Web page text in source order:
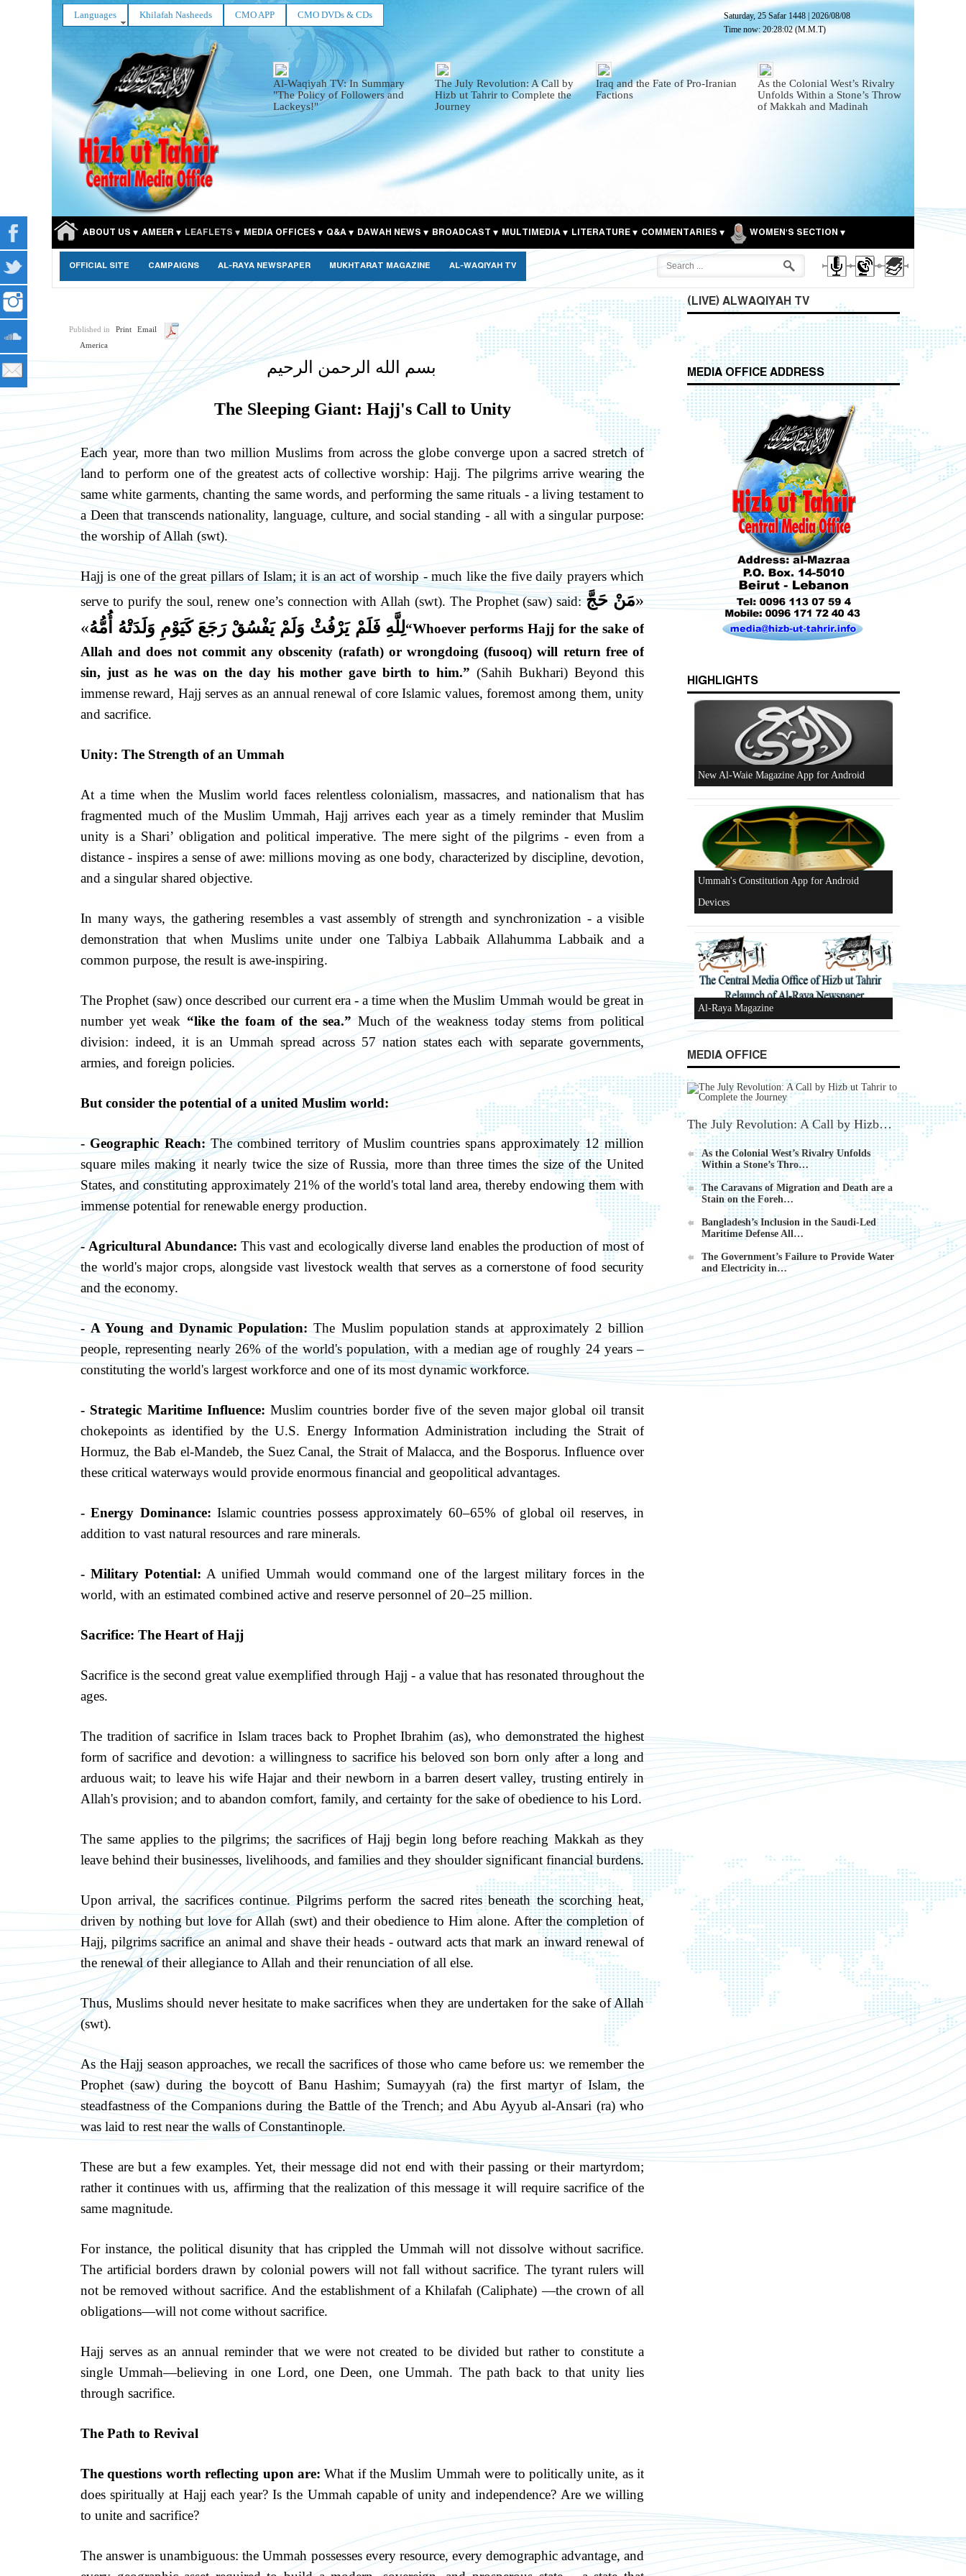
Saturday, 25 Safar 1448 2026/08/08
Time now:20:28:04(M.M.T)
Languages Khilafah Nasheeds CMO APP CMO DVDs & CDs
Al-Waqiyah TV: In Summary
"The Policy of Followers and
Lackeys!"
The July Revolution: A Call by
Hizb ut Tahrir to Complete the
Journey
Iraq and the Fate of Pro-Iranian
Factions
As the Colonial West’s Rivalry
Unfolds Within a Stone’s Throw
of Makkah and Madinah
ABOUT US AMEER LEAFLETS MEDIA OFFICES Q&A DAWAH NEWS BROADCAST MULTIMEDIA LITERATURE COMMENTARIES WOMEN'S SECTION
OFFICIAL SITE CAMPAIGNS AL-RAYA NEWSPAPER MUKHTARAT MAGAZINE AL-WAQIYAH TV
Published in
America
Print Email
بسم الله الرحمن الرحيم
The Sleeping Giant: Hajj's Call to Unity
Each year, more than two million Muslims from across the globe converge upon a sacred stretch of
land to perform one of the greatest acts of collective worship: Hajj. The pilgrims arrive wearing the
same white garments, chanting the same words, and performing the same rituals - a living testament to
a Deen that transcends nationality, language, culture, and social standing - all with a singular purpose:
the worship of Allah (swt).
Hajj is one of the great pillars of Islam; it is an act of worship - much like the five daily prayers which
serve to purify the soul, renew one’s connection with Allah (swt). The Prophet (saw) said:
«مَنْ حَجَّ
لِلَّهِ فَلَمْ يَرْفُثْ وَلَمْ يَفْسُقْ رَجَعَ كَيَوْمِ وَلَدَتْهُ أُمُّهُ»
“Whoever performs Hajj for the sake of
Allah and does not commit any obscenity (rafath) or wrongdoing (fusooq) will return free of
sin, just as he was on the day his mother gave birth to him.” (Sahih Bukhari) Beyond this
immense reward, Hajj serves as an annual renewal of core Islamic values, foremost among them, unity
and sacrifice.
Unity: The Strength of an Ummah
At a time when the Muslim world faces relentless colonialism, massacres, and nationalism that has
fragmented much of the Muslim Ummah, Hajj arrives each year as a timely reminder that Muslim
unity is a Shari’ obligation and political imperative. The mere sight of the pilgrims - even from a
distance - inspires a sense of awe: millions moving as one body, characterized by discipline, devotion,
and a singular shared objective.
In many ways, the gathering resembles a vast assembly of strength and synchronization - a visible
demonstration that when Muslims unite under one Talbiya Labbaik Allahumma Labbaik and a
common purpose, the result is awe-inspiring.
The Prophet (saw) once described our current era - a time when the Muslim Ummah would be great in
number yet weak “like the foam of the sea.” Much of the weakness today stems from political
division: indeed, it is an Ummah spread across 57 nation states each with separate governments,
armies, and foreign policies.
But consider the potential of a united Muslim world:
- Geographic Reach:The combined territory of Muslim countries spans approximately 12 million
square miles making it nearly twice the size of Russia, more than three times the size of the United
States, and constituting approximately 21% of the world's total land area, thereby endowing them with
immense potential for renewable energy production.
- Agricultural Abundance: This vast and ecologically diverse land enables the production of most of
the world's major crops, alongside vast livestock wealth that serves as a cornerstone of food security
and the economy.
- A Young and Dynamic Population: The Muslim population stands at approximately 2 billion
people, representing nearly 26% of the world's population, with a median age of roughly 24 years –
constituting the world's largest workforce and one of its most dynamic workforce.
- Strategic Maritime Influence: Muslim countries border five of the seven major global oil transit
chokepoints as identified by the U.S. Energy Information Administration including the Strait of
Hormuz, the Bab el-Mandeb, the Suez Canal, the Strait of Malacca, and the Bosporus. Influence over
these critical waterways would provide enormous financial and geopolitical advantages.
- Energy Dominance: Islamic countries possess approximately 60–65% of global oil reserves, in
addition to vast natural resources and rare minerals.
- Military Potential: A unified Ummah would command one of the largest military forces in the
world, with an estimated combined active and reserve personnel of 20–25 million.
Sacrifice: The Heart of Hajj
Sacrifice is the second great value exemplified through Hajj - a value that has resonated throughout the
ages.
The tradition of sacrifice in Islam traces back to Prophet Ibrahim (as), who demonstrated the highest
form of sacrifice and devotion: a willingness to sacrifice his beloved son born only after a long and
arduous wait; to leave his wife Hajar and their newborn in a barren desert valley, trusting entirely in
Allah's provision; and to abandon comfort, family, and certainty for the sake of obedience to his Lord.
The same applies to the pilgrims; the sacrifices of Hajj begin long before reaching Makkah as they
leave behind their businesses, livelihoods, and families and they shoulder significant financial burdens.
Upon arrival, the sacrifices continue. Pilgrims perform the sacred rites beneath the scorching heat,
driven by nothing but love for Allah (swt) and their obedience to Him alone. After the completion of
Hajj, pilgrims sacrifice an animal and shave their heads - outward acts that mark an inward renewal of
the renewal of their allegiance to Allah and their renunciation of all else.
Thus, Muslims should never hesitate to make sacrifices when they are undertaken for the sake of Allah
(swt).
As the Hajj season approaches, we recall the sacrifices of those who came before us: we remember the
Prophet (saw) during the boycott of Banu Hashim; Sumayyah (ra) the first martyr of Islam, the
steadfastness of the Companions during the Battle of the Trench; and Abu Ayyub al-Ansari (ra) who
was laid to rest near the walls of Constantinople.
These are but a few examples. Yet, their message did not end with their passing or their martyrdom;
rather it continues with us, affirming that the realization of this message it will require sacrifice of the
same magnitude.
For instance, the political disunity that has crippled the Ummah will not dissolve without sacrifice.
The artificial borders drawn by colonial powers will not fall without sacrifice. The tyrant rulers will
not be removed without sacrifice. And the establishment of a Khilafah (Caliphate) —the crown of all
obligations—will not come without sacrifice.
Hajj serves as an annual reminder that we were not created to be divided but rather to constitute a
single Ummah—believing in one Lord, one Deen, one Ummah. The path back to that unity lies
through sacrifice.
The Path to Revival
The questions worth reflecting upon are: What if the Muslim Ummah were to politically unite, as it
does spiritually at Hajj each year? Is the Ummah capable of unity and independence? Are we willing
to unite and sacrifice?
The answer is unambiguous: the Ummah possesses every resource, every demographic advantage, and
(LIVE) ALWAQIYAH TV
MEDIA OFFICE ADDRESS
HIGHLIGHTS
New Al-Waie Magazine App for Android
Ummah's Constitution App for Android
Al-Raya Magazine
Who is Hizb ut Tahrir
Beware of the Turkish - American Alliance
Excerpts from the Ameer of Hizb ut Tahrir
MEDIA OFFICE
The July Revolution: A Call by Hizb…
As the Colonial West’s Rivalry Unfolds
Within a Stone’s Thro…
The Caravans of Migration and Death are a
Stain on the Foreh…
Bangladesh’s Inclusion in the Saudi-Led
Maritime Defense All…
The Government’s Failure to Provide Water
and Electricity in…